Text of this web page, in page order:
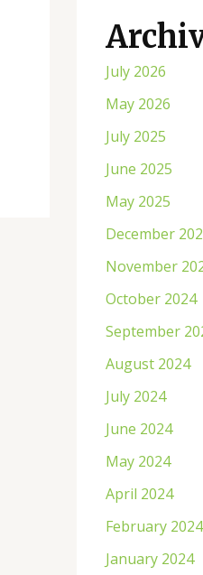
July 2026
May 2026
July 2025
June 2025
May 2025
December
November
October 2024
September
August 2024
July 2024
June 2024
May 2024
April 2024
February 2024
January 2024